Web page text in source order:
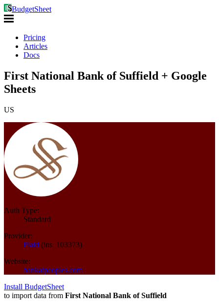
BudgetSheet
Pricing
Articles
Docs
First National Bank of Suffield + Google
Sheets
US
Auth Type:
Standard
Provider:
Plaid (ins_103373)
Website:
bankatpeoples.com
Install BudgetSheet
to import data from First National Bank of Suffield